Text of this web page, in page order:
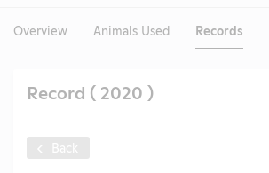
Overview Animals Used Records
Record ( 2020 )
Back